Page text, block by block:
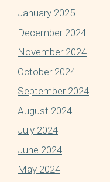
January 2025
December 2024
November 2024
October 2024
September 2024
August 2024
July 2024
June 2024
May 2024